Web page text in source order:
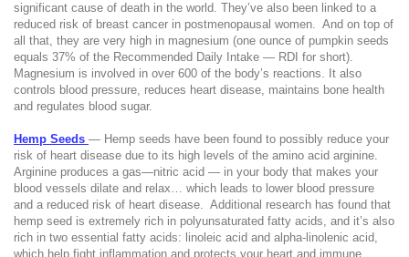
significant cause of death in the world. They’ve also been linked to a
reduced risk of breast cancer in postmenopausal women. And on top of
all that, they are very high in magnesium (one ounce of pumpkin seeds
equals 37% of the Recommended Daily Intake — RDI for short).
Magnesium is involved in over 600 of the body’s reactions. It also
controls blood pressure, reduces heart disease, maintains bone health
and regulates blood sugar.
Hemp Seeds — Hemp seeds have been found to possibly reduce your
risk of heart disease due to its high levels of the amino acid arginine.
Arginine produces a gas—nitric acid — in your body that makes your
blood vessels dilate and relax… which leads to lower blood pressure
and a reduced risk of heart disease. Additional research has found that
hemp seed is extremely rich in polyunsaturated fatty acids, and it’s also
rich in two essential fatty acids: linoleic acid and alpha-linolenic acid,
which help fight inflammation and protects your heart and immune